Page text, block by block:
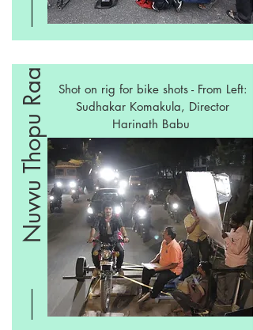
Shot on rig for bike shots - From Left:
Sudhakar Komakula, Director
Harinath Babu
Nuvvu Thopu Raa